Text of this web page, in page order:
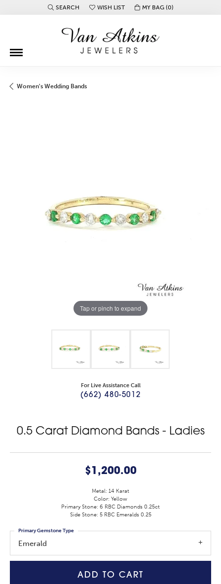
SEARCH
TOGGLE TOOLBAR SEARCH MENU
WISH LIST
TOGGLE MY WISH LISTMY BAG (0)
Women's Wedding Bands
Tap or pinch to expand
For Live Assistance Call
(662) 480-5012
0.5 Carat Diamond Bands - Ladies
$1,200.00
Metal: 14 Karat
Color: Yellow
Primary Stone: 6 RBC Diamonds 0.25ct
Side Stone: 5 RBC Emeralds 0.25
Emerald
Primary Gemstone Type
ADD TO CART